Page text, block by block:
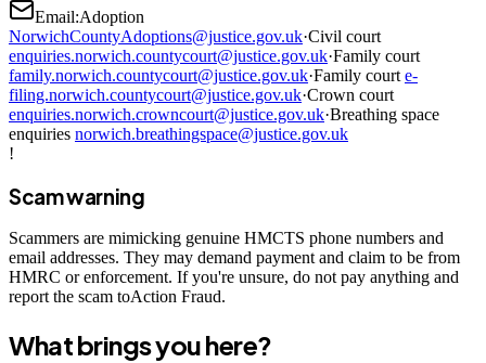
Email:Adoption
NorwichCountyAdoptions@justice.gov.uk·Civil court
enquiries.norwich.countycourt@justice.gov.uk·Family court
family.norwich.countycourt@justice.gov.uk·Family court e-
filing.norwich.countycourt@justice.gov.uk·Crown court
enquiries.norwich.crowncourt@justice.gov.uk·Breathing space
enquiries norwich.breathingspace@justice.gov.uk
!
Scam warning
Scammers are mimicking genuine HMCTS phone numbers and
email addresses. They may demand payment and claim to be from
HMRC or enforcement. If you're unsure, do not pay anything and
report the scam toAction Fraud.
What brings you here?